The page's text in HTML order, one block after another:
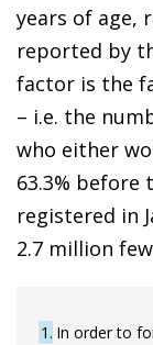
years of age,
reported by
factor is the
– i.e. the
who either
63.3% before
registered in
2.7 million
1 In order to